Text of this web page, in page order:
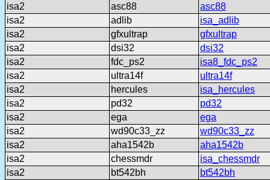
isa2
asc88
asc88
isa2
adlib
isa_adlib
isa2
gfxultrap
gfxultrap
isa2
dsi32
dsi32
isa2
fdc_ps2
isa8_fdc_ps2
isa2
ultra14f
ultra14f
isa2
hercules
isa_hercules
isa2
pd32
pd32
isa2
ega
ega
isa2
wd90c33_zz
wd90c33_zz
isa2
aha1542b
aha1542b
isa2
chessmdr
isa_chessmdr
isa2
bt542bh
bt542bh